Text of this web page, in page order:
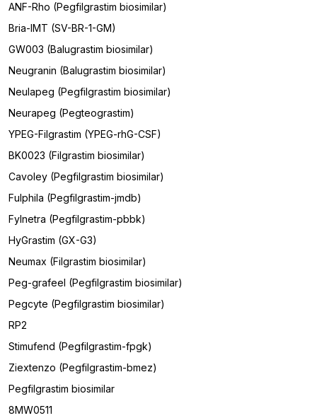
ANF-Rho (Pegfilgrastim biosimilar)
Bria-IMT (SV-BR-1-GM)
GW003 (Balugrastim biosimilar)
Neugranin (Balugrastim biosimilar)
Neulapeg (Pegfilgrastim biosimilar)
Neurapeg (Pegteograstim)
YPEG-Filgrastim (YPEG-rhG-CSF)
BK0023 (Filgrastim biosimilar)
Cavoley (Pegfilgrastim biosimilar)
Fulphila (Pegfilgrastim-jmdb)
Fylnetra (Pegfilgrastim-pbbk)
HyGrastim (GX-G3)
Neumax (Filgrastim biosimilar)
Peg-grafeel (Pegfilgrastim biosimilar)
Pegcyte (Pegfilgrastim biosimilar)
RP2
Stimufend (Pegfilgrastim-fpgk)
Ziextenzo (Pegfilgrastim-bmez)
Pegfilgrastim biosimilar
8MW0511